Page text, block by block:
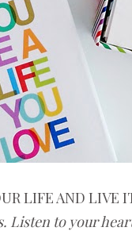
LIFE AND LIVE
Listen to your